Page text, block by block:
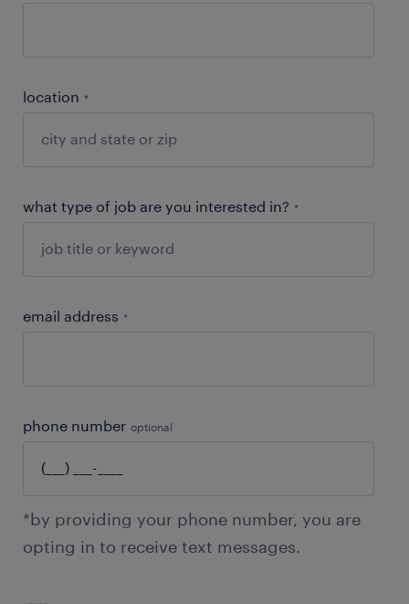
location *
what type of job are you interested in? *
email address *
phone number optional
*by providing your phone number, you are
opting in to receive text messages.